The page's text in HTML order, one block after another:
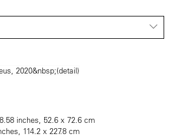
inches, 52.6 x 72.6 cm
114.2 x 227.8 cm